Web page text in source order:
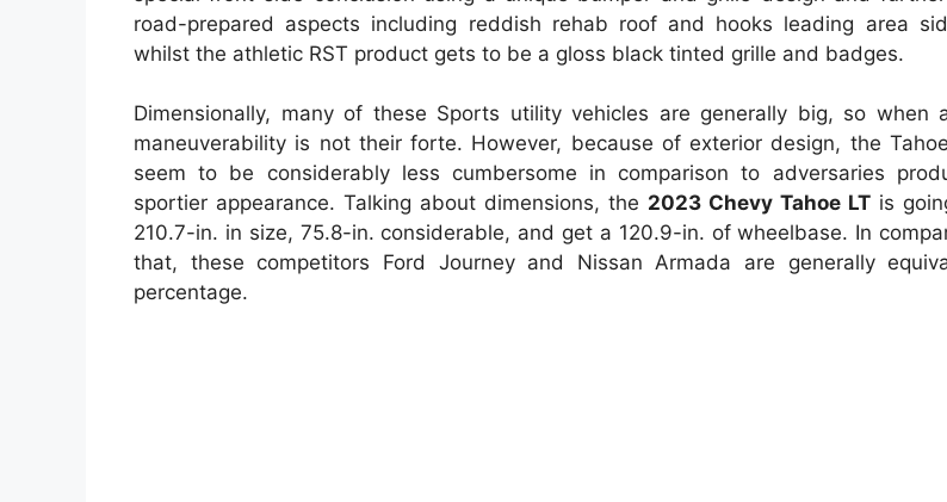
road-prepared aspects including reddish rehab roof and hooks leading area
whilst the athletic RST product gets to be a gloss black tinted grille and badges.
Dimensionally, many of these Sports utility vehicles are generally big, so when
maneuverability is not their forte. However, because of exterior design, the
seem to be considerably less cumbersome in comparison to adversaries
sportier appearance. Talking about dimensions, the 2023 Chevy Tahoe LT is
210.7-in. in size, 75.8-in. considerable, and get a 120.9-in. of wheelbase. In
that, these competitors Ford Journey and Nissan Armada are generally
percentage.